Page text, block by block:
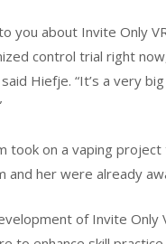
you about Invite Only
control trial right
Hiefje. “It’s a very
took on a vaping
and her were already
of Invite